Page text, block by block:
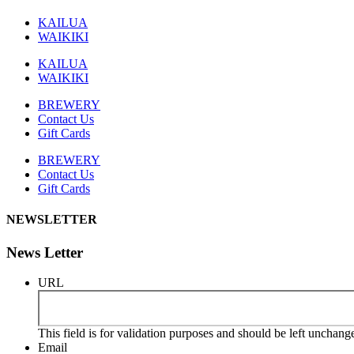
KAILUA
WAIKIKI
KAILUA
WAIKIKI
BREWERY
Contact Us
Gift Cards
BREWERY
Contact Us
Gift Cards
NEWSLETTER
News Letter
URL
This field is for validation purposes and should be left
Email